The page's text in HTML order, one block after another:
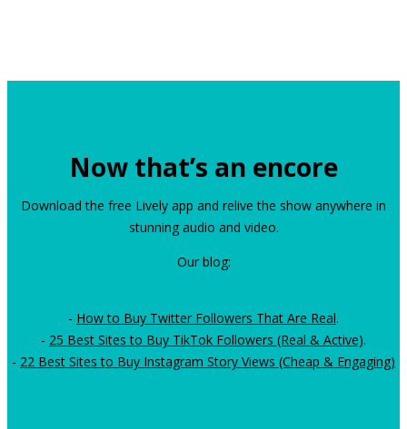
Now that’s an encore
Download the free Lively app and relive the show anywhere in
stunning audio and video.
Our blog:
- How to Buy Twitter Followers That Are Real.
- 25 Best Sites to Buy TikTok Followers (Real & Active).
- 22 Best Sites to Buy Instagram Story Views (Cheap & Engaging)